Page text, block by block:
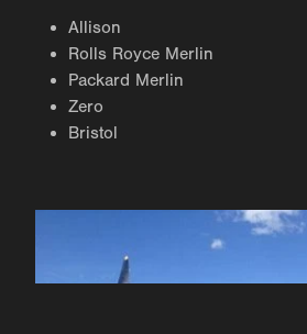
Allison
Rolls Royce Merlin
Packard Merlin
Zero
Bristol